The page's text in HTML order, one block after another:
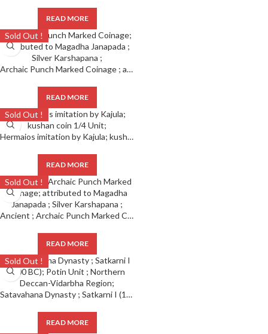
READ MORE
Sold Out !
Archaic Punch Marked Coinage ; attributed to Magadha Janapada ; Silver Karshapana ;
READ MORE
Sold Out !
Hermaios imitation by Kajula; kushan coin 1/4 Unit;
READ MORE
Sold Out !
Ancient ; Archaic Punch Marked Coinage; attributed to Magadha Janapada ; Silver Karshapana ;
READ MORE
Sold Out !
Satavahana Dynasty ; Satkarni I (100 BC); Potin Unit ; Northern Deccan-Vidarbha Region;
READ MORE